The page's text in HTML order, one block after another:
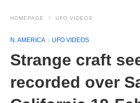
HOMEPAGE UFO VIDEOS
N. AMERICA UFO VIDEOS
Strange craft
recorded over